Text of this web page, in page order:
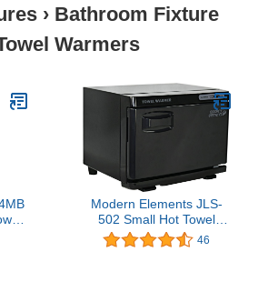
› Bathroom Fixture
Warmers
Modern Elements JLS-
502 Small Hot Towel
Warmer, Black 46